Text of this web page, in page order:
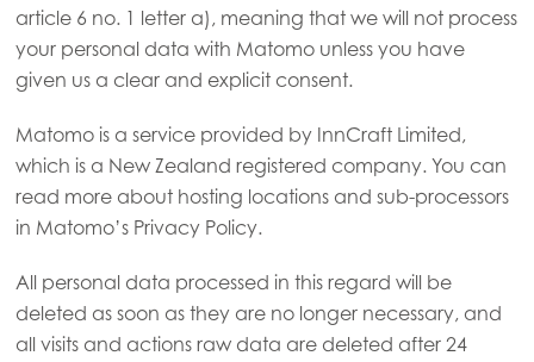
article 6 no. 1 letter a), meaning that we will not process
your personal data with Matomo unless you have
given us a clear and explicit consent.
Matomo is a service provided by InnCraft Limited,
which is a New Zealand registered company. You can
read more about hosting locations and sub-processors
in Matomo’s Privacy Policy.
All personal data processed in this regard will be
deleted as soon as they are no longer necessary, and
all visits and actions raw data are deleted after 24